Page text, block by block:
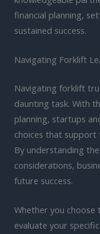
financial planning,
sustained success.
Navigating Forklift
Navigating forklift
daunting task. With
planning, startups
choices that support
By understanding
considerations,
future success.
Whether you choose
evaluate your